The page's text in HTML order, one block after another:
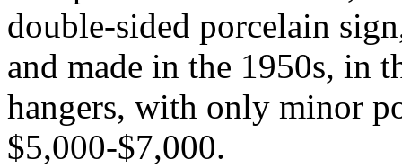
double-sided porcelain
and made in the 1950s, in
hangers, with only minor
$5,000-$7,000.